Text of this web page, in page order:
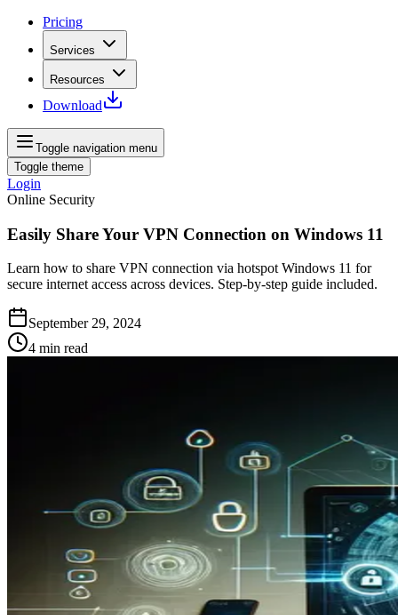
Pricing
Services
Resources
Download
Toggle navigation menu
Toggle theme
Login
Online Security
Easily Share Your VPN Connection on Windows 11
Learn how to share VPN connection via hotspot Windows 11 for
secure internet access across devices. Step-by-step guide included.
September 29, 2024
4 min read